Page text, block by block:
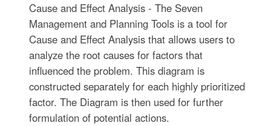
Cause and Effect Analysis - The Seven
Management and Planning Tools is a tool for
Cause and Effect Analysis that allows users to
analyze the root causes for factors that
influenced the problem. This diagram is
constructed separately for each highly prioritized
factor. The Diagram is then used for further
formulation of potential actions.